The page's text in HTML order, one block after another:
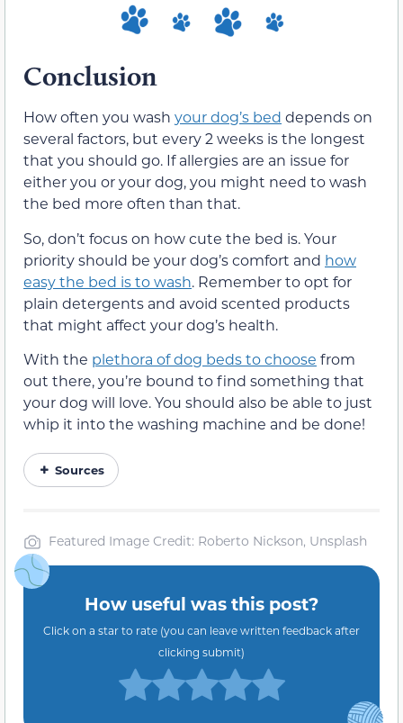
Conclusion
How often you wash your dog’s bed depends on
several factors, but every 2 weeks is the longest
that you should go. If allergies are an issue for
either you or your dog, you might need to wash
the bed more often than that.
So, don’t focus on how cute the bed is. Your
priority should be your dog’s comfort and how
easy the bed is to wash. Remember to opt for
plain detergents and avoid scented products
that might affect your dog’s health.
With the plethora of dog beds to choose from
out there, you’re bound to find something that
your dog will love. You should also be able to just
whip it into the washing machine and be done!
Sources
Featured Image Credit: Roberto Nickson, Unsplash
How useful was this post?
Click on a star to rate (you can leave written feedback after
clicking submit)